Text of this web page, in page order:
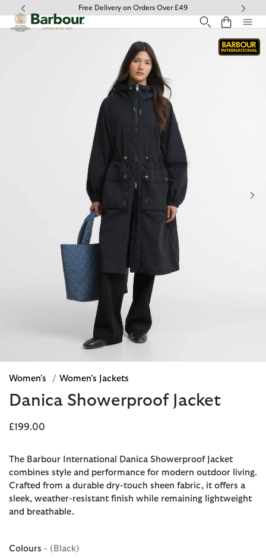
Click to view our Accessibility Statement
Free Delivery on Orders Over £49
Women's / Women's Jackets
Danica Showerproof Jacket
£199.00
The Barbour International Danica Showerproof Jacket
combines style and performance for modern outdoor living.
Crafted from a durable dry-touch sheen fabric, it offers a
sleek, weather-resistant finish while remaining lightweight
and breathable.
Colours - (Black)